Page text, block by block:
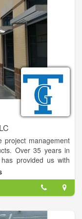
like Foggy Window
Mirror Frames that
solutions for your
and money in the
to be your one-stop
and replacement
showers, and more.
process can fix
project management
Over 35 years in
provided us with
to serve clients of
facilities, we are